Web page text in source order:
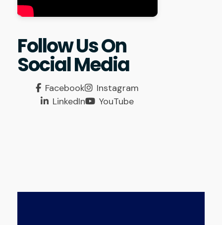
Follow Us On
Social Media
Facebook
Instagram
LinkedIn
YouTube